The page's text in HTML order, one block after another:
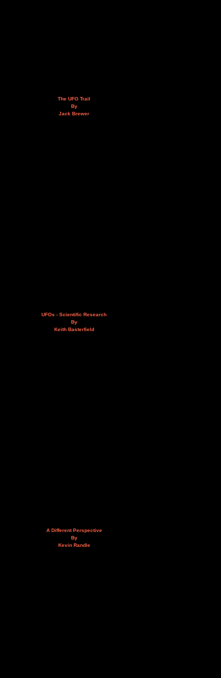
The UFO Trail
By
Jack Brewer
UFOs - Scientific Research
By
Keith Basterfield
A Different Perspective
By
Kevin Randle